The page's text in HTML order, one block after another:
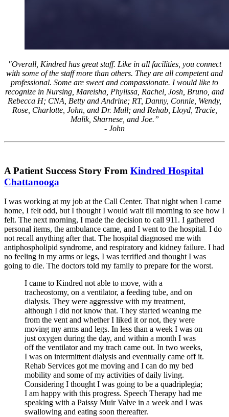
"Overall, Kindred has great staff. Like in all facilities, you connect
with some of the staff more than others. They are all competent and
professional. Some are sweet and compassionate. I would like to
recognize in Nursing, Mareisha, Phylissa, Rachel, Josh, Bruno, and
Rebecca H; CNA, Betty and Andrine; RT, Danny, Connie, Wendy,
Rose, Charlotte, John, and Dr. Mull; and Rehab, Lloyd, Tracie,
Malik, Sharnese, and Joe.”
- John
A Patient Success Story From Kindred Hospital
Chattanooga
I was working at my job at the Call Center. That night when I came
home, I felt odd, but I thought I would wait till morning to see how I
felt. The next morning, I made the decision to call 911. I gathered
personal items, the ambulance came, and I went to the hospital. I do
not recall anything after that. The hospital diagnosed me with
antiphospholipid syndrome, and respiratory and kidney failure. I had
no feeling in my arms or legs, I was terrified and thought I was
going to die. The doctors told my family to prepare for the worst.
I came to Kindred not able to move, with a
tracheostomy, on a ventilator, a feeding tube, and on
dialysis. They were aggressive with my treatment,
although I did not know that. They started weaning me
from the vent and whether I liked it or not, they were
moving my arms and legs. In less than a week I was on
just oxygen during the day, and within a month I was
off the ventilator and my trach came out. In two weeks,
I was on intermittent dialysis and eventually came off it.
Rehab Services got me moving and I can do my bed
mobility and some of my activities of daily living.
Considering I thought I was going to be a quadriplegia;
I am happy with this progress. Speech Therapy had me
speaking with a Paissy Muir Valve in a week and I was
swallowing and eating soon thereafter.